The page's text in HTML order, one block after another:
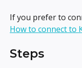
If you prefer to
How to connect to
Steps